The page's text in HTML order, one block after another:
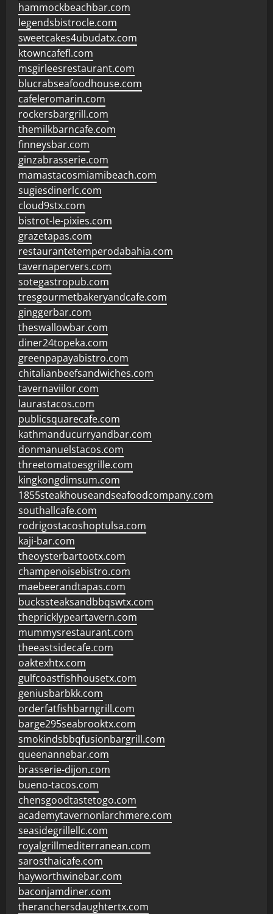
hammockbeachbar.com
legendsbistrocle.com
sweetcakes4ubudatx.com
ktowncafefl.com
msgirleesrestaurant.com
blucrabseafoodhouse.com
cafeleromarin.com
rockersbargrill.com
themilkbarncafe.com
finneysbar.com
ginzabrasserie.com
mamastacosmiamibeach.com
sugiesdinerlc.com
cloud9stx.com
bistrot-le-pixies.com
grazetapas.com
restaurantetemperodabahia.com
tavernapervers.com
sotegastropub.com
tresgourmetbakeryandcafe.com
ginggerbar.com
theswallowbar.com
diner24topeka.com
greenpapayabistro.com
chitalianbeefsandwiches.com
tavernaviilor.com
laurastacos.com
publicsquarecafe.com
kathmanducurryandbar.com
donmanuelstacos.com
threetomatoesgrille.com
kingkongdimsum.com
1855steakhouseandseafoodcompany.com
southallcafe.com
rodrigostacoshoptulsa.com
kaji-bar.com
theoysterbartootx.com
champenoisebistro.com
maebeerandtapas.com
buckssteaksandbbqswtx.com
thepricklypeartavern.com
mummysrestaurant.com
theeastsidecafe.com
oaktexhtx.com
gulfcoastfishhousetx.com
geniusbarbkk.com
orderfatfishbarngrill.com
barge295seabrooktx.com
smokindsbbqfusionbargrill.com
queenannebar.com
brasserie-dijon.com
bueno-tacos.com
chensgoodtastetogo.com
academytavernonlarchmere.com
seasidegrillellc.com
royalgrillmediterranean.com
sarosthaicafe.com
hayworthwinebar.com
baconjamdiner.com
theranchersdaughtertx.com